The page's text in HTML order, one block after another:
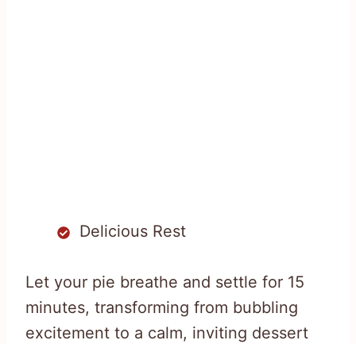
Delicious Rest
Let your pie breathe and settle for 15
minutes, transforming from bubbling
excitement to a calm, inviting dessert